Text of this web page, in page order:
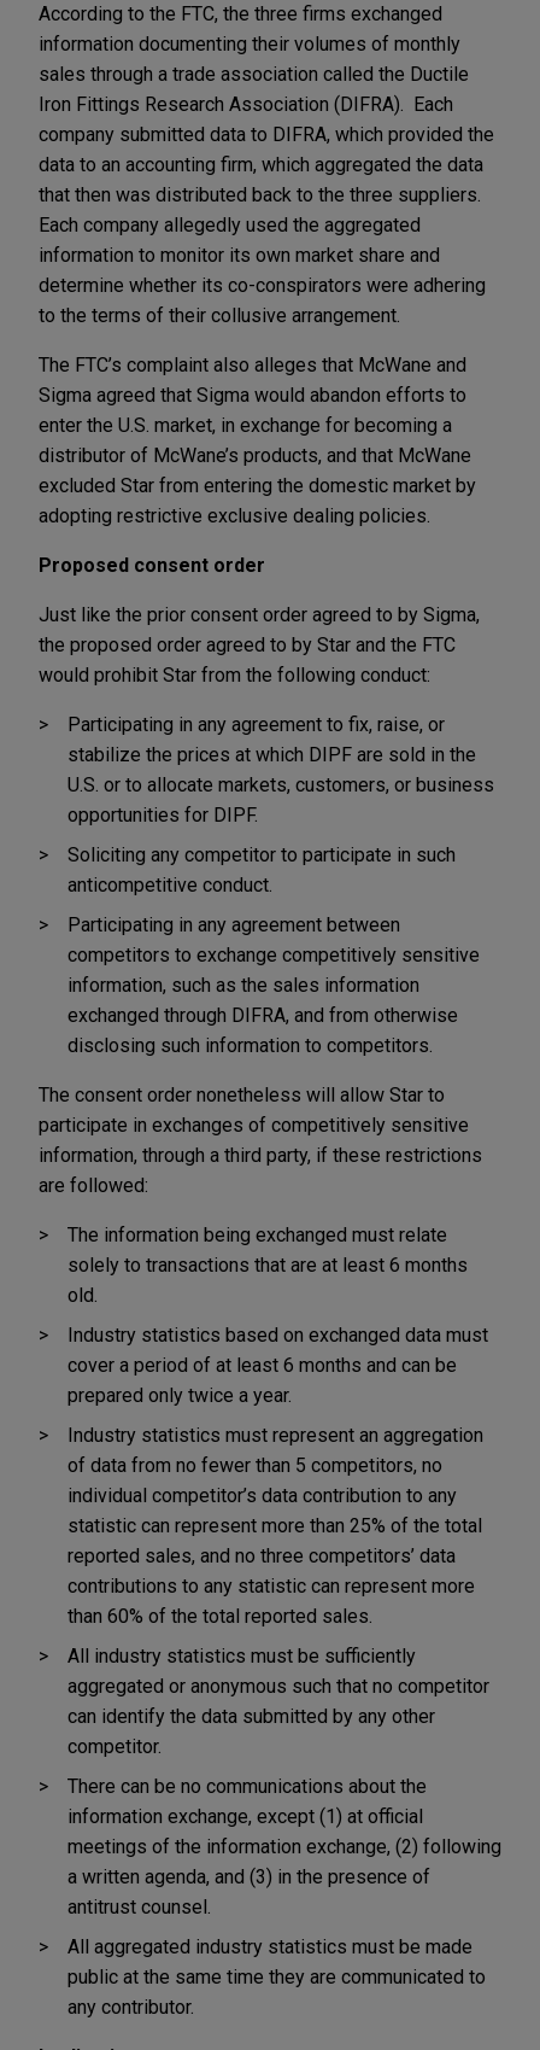
According to the FTC, the three firms exchanged
information documenting their volumes of monthly
sales through a trade association called the Ductile
Iron Fittings Research Association (DIFRA). Each
company submitted data to DIFRA, which provided the
data to an accounting firm, which aggregated the data
that then was distributed back to the three suppliers.
Each company allegedly used the aggregated
information to monitor its own market share and
determine whether its co-conspirators were adhering
to the terms of their collusive arrangement.
The FTC’s complaint also alleges that McWane and
Sigma agreed that Sigma would abandon efforts to
enter the U.S. market, in exchange for becoming a
distributor of McWane’s products, and that McWane
excluded Star from entering the domestic market by
adopting restrictive exclusive dealing policies.
Proposed consent order
Just like the prior consent order agreed to by Sigma,
the proposed order agreed to by Star and the FTC
would prohibit Star from the following conduct:
Participating in any agreement to fix, raise, or
stabilize the prices at which DIPF are sold in the
U.S. or to allocate markets, customers, or business
opportunities for DIPF.
Soliciting any competitor to participate in such
anticompetitive conduct.
Participating in any agreement between
competitors to exchange competitively sensitive
information, such as the sales information
exchanged through DIFRA, and from otherwise
disclosing such information to competitors.
The consent order nonetheless will allow Star to
participate in exchanges of competitively sensitive
information, through a third party, if these restrictions
are followed:
The information being exchanged must relate
solely to transactions that are at least 6 months
old.
Industry statistics based on exchanged data must
cover a period of at least 6 months and can be
prepared only twice a year.
Industry statistics must represent an aggregation
of data from no fewer than 5 competitors, no
individual competitor’s data contribution to any
statistic can represent more than 25% of the total
reported sales, and no three competitors’ data
contributions to any statistic can represent more
than 60% of the total reported sales.
All industry statistics must be sufficiently
aggregated or anonymous such that no competitor
can identify the data submitted by any other
competitor.
There can be no communications about the
information exchange, except (1) at official
meetings of the information exchange, (2) following
a written agenda, and (3) in the presence of
antitrust counsel.
All aggregated industry statistics must be made
public at the same time they are communicated to
any contributor.